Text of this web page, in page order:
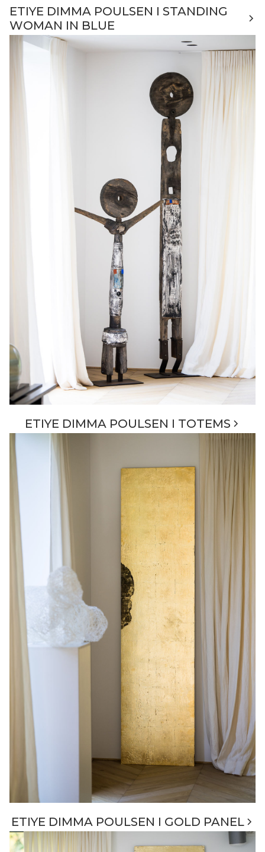
ETIYE DIMMA POULSEN I STANDING
WOMAN IN BLUE
ETIYE DIMMA POULSEN I TOTEMS
ETIYE DIMMA POULSEN I GOLD PANEL